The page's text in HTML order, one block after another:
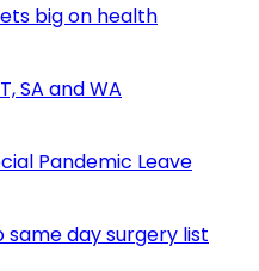
big on health
SA and WA
Pandemic Leave
same day surgery list